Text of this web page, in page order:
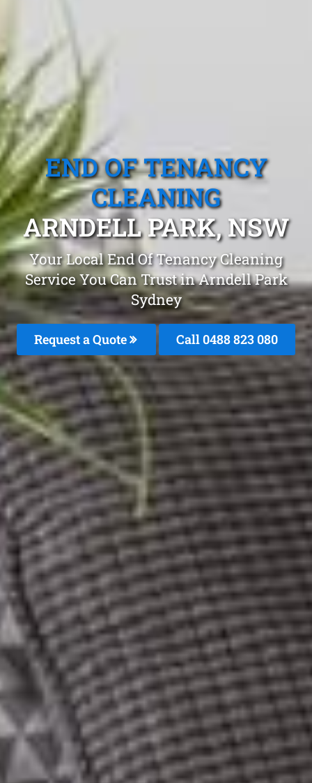
END OF TENANCY
CLEANING
ARNDELL PARK, NSW
Your Local End Of Tenancy Cleaning
Service You Can Trust in Arndell Park
Sydney
Request a Quote Call 0488 823 080